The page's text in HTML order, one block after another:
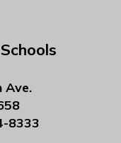
Ave.
8333